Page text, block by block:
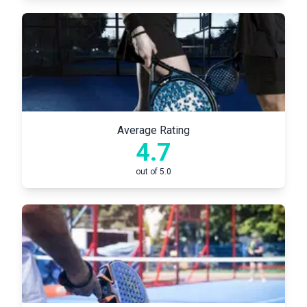
Average Rating
4.7
out of 5.0